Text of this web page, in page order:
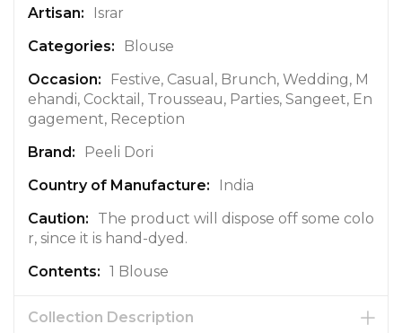
a
i
o
n
Israr
Blouse
Festive, Casual, Brunch, Wedding, M
ehandi, Cocktail, Trousseau, Parties, Sangeet, En
gagement, Reception
Peeli Dori
India
The product will dispose off some colo
r, since it is hand-dyed.
1 Blouse
Collection Description